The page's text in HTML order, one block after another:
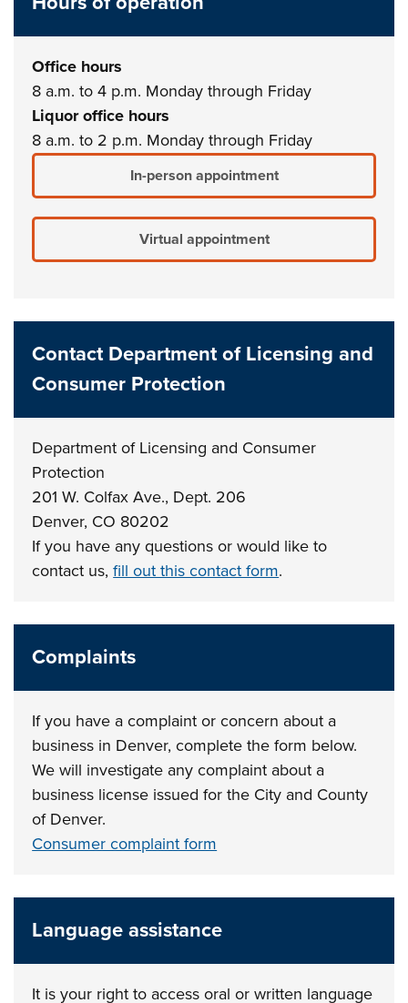
Office hours
8 a.m. to 4 p.m. Monday through Friday
Liquor office hours
8 a.m. to 2 p.m. Monday through Friday
In-person appointment
Virtual appointment
Contact Department of Licensing and
Consumer Protection
Department of Licensing and Consumer
Protection
201 W. Colfax Ave., Dept. 206
Denver, CO 80202
If you have any questions or would like to
contact us,fill out this contact form.
Complaints
If you have a complaint or concern about a
business in Denver, complete the form below.
We will investigate any complaint about a
business license issued for the City and County
of Denver.
Consumer complaint form
Language assistance
It is your right to access oral or written language